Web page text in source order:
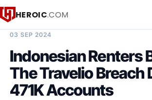
HEROIC.COM
03 SEP 2024
Indonesian Renters
The Travelio Breach
471K Accounts